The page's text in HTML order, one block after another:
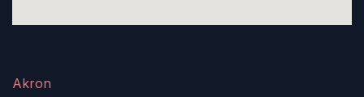
Akron